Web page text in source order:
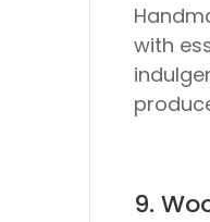
with
9.